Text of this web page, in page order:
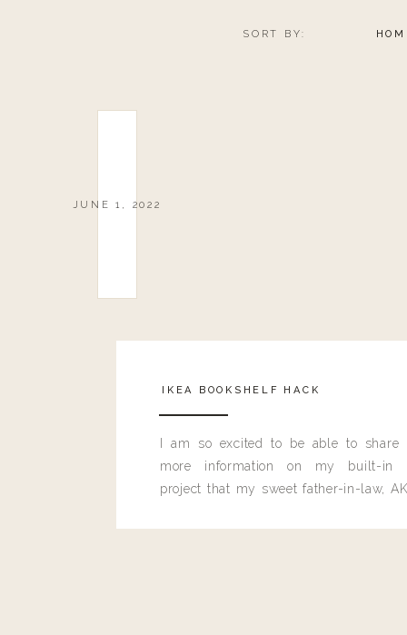
SORT BY:
JUNE 1, 2022
IKEA BOOKSHELF HACK
I am so excited to be able to share
more information on my built-in
project that my sweet father-in-law,